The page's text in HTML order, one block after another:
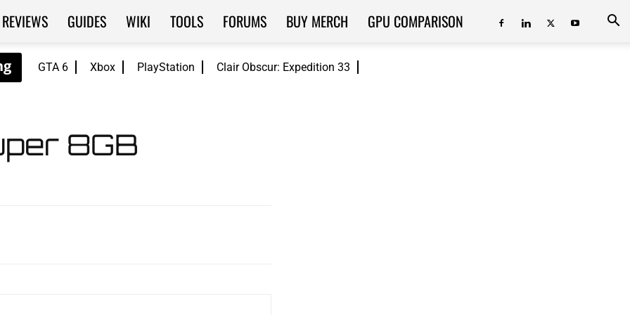
GTA 6 Xbox PlayStation Clair Obscur: Expedition 33
REVIEWS GUIDES WIKI TOOLS FORUMS BUY MERCH GPU COMPARISON
8GB